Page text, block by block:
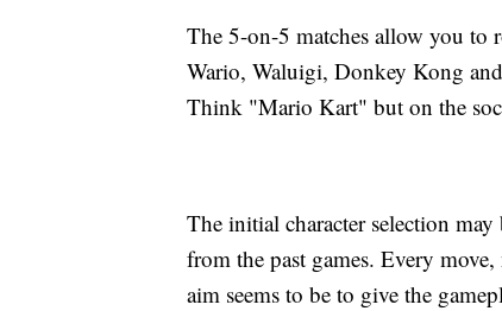
The 5-on-5 matches allow you to
Wario, Waluigi, Donkey Kong
Think "Mario Kart" but on the
The initial character selection
from the past games. Every
aim seems to be to give the